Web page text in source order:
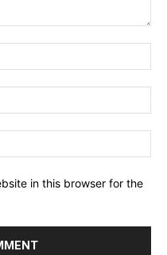
in this browser for the